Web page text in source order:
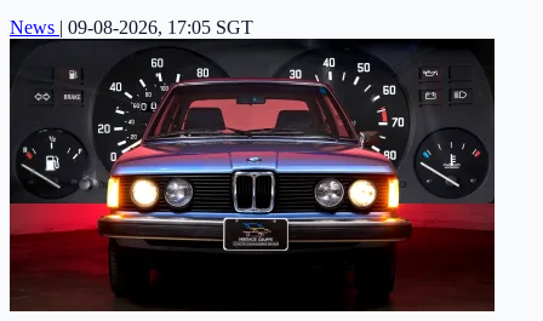
News | 09-08-2026, 17:05 SGT